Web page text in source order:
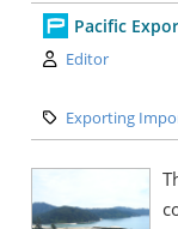
Pacific
Author:
Editor
Category:
Exporting